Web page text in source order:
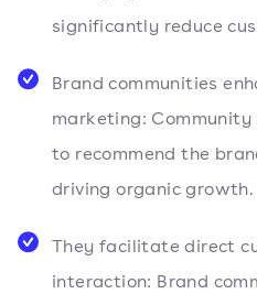
significantly reduce
Brand communities
marketing: Community
to recommend the
driving organic growth.
They facilitate direct
interaction: Brand